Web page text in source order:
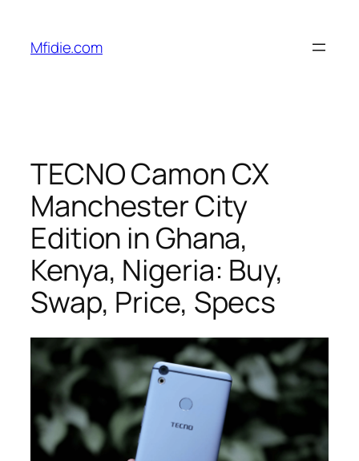
content
Mfidie.com
TECNO Camon CX
Manchester City
Edition in Ghana,
Kenya, Nigeria: Buy,
Swap, Price, Specs